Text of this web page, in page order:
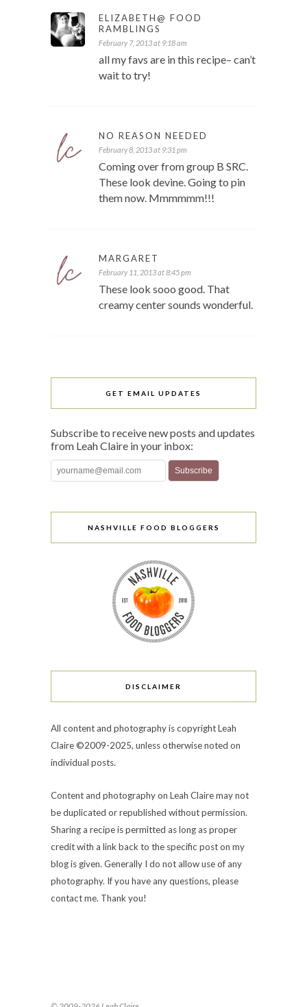
ELIZABETH@ FOOD
RAMBLINGS
February 7, 2013 at 9:18 am
all my favs are in this recipe– can’t
wait to try!
NO REASON NEEDED
February 8, 2013 at 9:31 pm
Coming over from group B SRC.
These look devine. Going to pin
them now. Mmmmmm!!!
MARGARET
February 11, 2013 at 8:45 pm
These look sooo good. That
creamy center sounds wonderful.
GET EMAIL UPDATES
Subscribe to receive new posts and updates
from Leah Claire in your inbox:
NASHVILLE FOOD BLOGGERS
DISCLAIMER
All content and photography is copyright Leah
Claire ©2009-2025, unless otherwise noted on
individual posts.
Content and photography on Leah Claire may not
be duplicated or republished without permission.
Sharing a recipe is permitted as long as proper
credit with a link back to the specific post on my
blog is given. Generally I do not allow use of any
photography. If you have any questions, please
contact me. Thank you!